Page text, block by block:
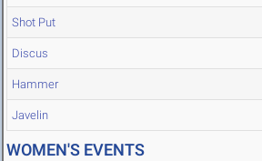
Shot Put
Discus
Hammer
Javelin
WOMEN'S EVENTS